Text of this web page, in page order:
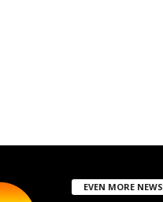
EVEN MORE NEWS